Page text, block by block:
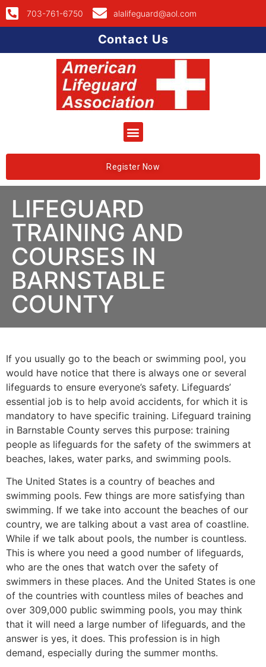
703-761-6750 alalifeguard@aol.com
Contact Us
Register Now
LIFEGUARD
TRAINING AND
COURSES IN
BARNSTABLE
COUNTY
If you usually go to the beach or swimming pool, you
would have notice that there is always one or several
lifeguards to ensure everyone’s safety. Lifeguards’
essential job is to help avoid accidents, for which it is
mandatory to have specific training. Lifeguard training
in Barnstable County serves this purpose: training
people as lifeguards for the safety of the swimmers at
beaches, lakes, water parks, and swimming pools.
The United States is a country of beaches and
swimming pools. Few things are more satisfying than
swimming. If we take into account the beaches of our
country, we are talking about a vast area of coastline.
While if we talk about pools, the number is countless.
This is where you need a good number of lifeguards,
who are the ones that watch over the safety of
swimmers in these places. And the United States is one
of the countries with countless miles of beaches and
over 309,000 public swimming pools, you may think
that it will need a large number of lifeguards, and the
answer is yes, it does. This profession is in high
demand, especially during the summer months.